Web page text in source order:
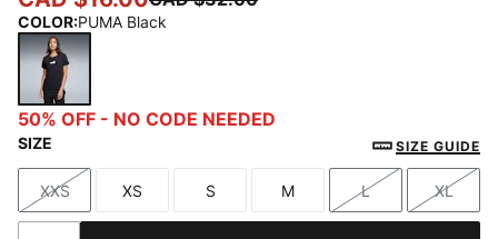
COLOR:PUMA Black
PUMA Black
50% OFF - NO CODE NEEDED
SIZE SIZE GUIDE
Size
XXS
Size
XS
Size
S
Size
M
Size
L
Size
XL